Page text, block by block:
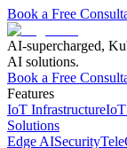
Book a Free
AI-supercharged,
AI solutions.
Book a Free
Features
IoT Infrastructure
Solutions
Edge AISecurity